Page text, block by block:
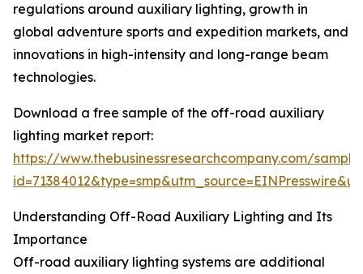
regulations around auxiliary lighting, growth in
global adventure sports and expedition markets, and
innovations in high-intensity and long-range beam
technologies.
Download a free sample of the off-road auxiliary
lighting market report:
https://www.thebusinessresearchcompany.com/
Understanding Off-Road Auxiliary Lighting and Its
Importance
Off-road auxiliary lighting systems are additional